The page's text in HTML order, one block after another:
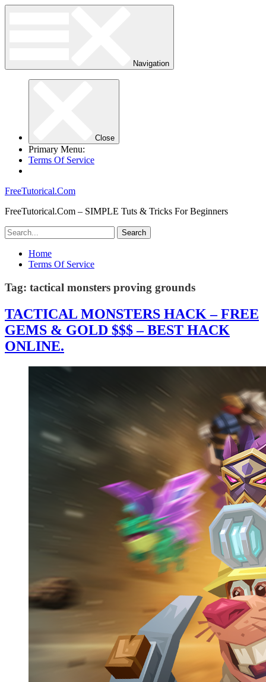
Navigation
Close
Primary Menu:
Terms Of Service
FreeTutorical.Com
FreeTutorical.Com – SIMPLE Tuts & Tricks For Beginners
Home
Terms Of Service
Tag: tactical monsters proving grounds
TACTICAL MONSTERS HACK – FREE
GEMS & GOLD $$$ – BEST HACK
ONLINE.